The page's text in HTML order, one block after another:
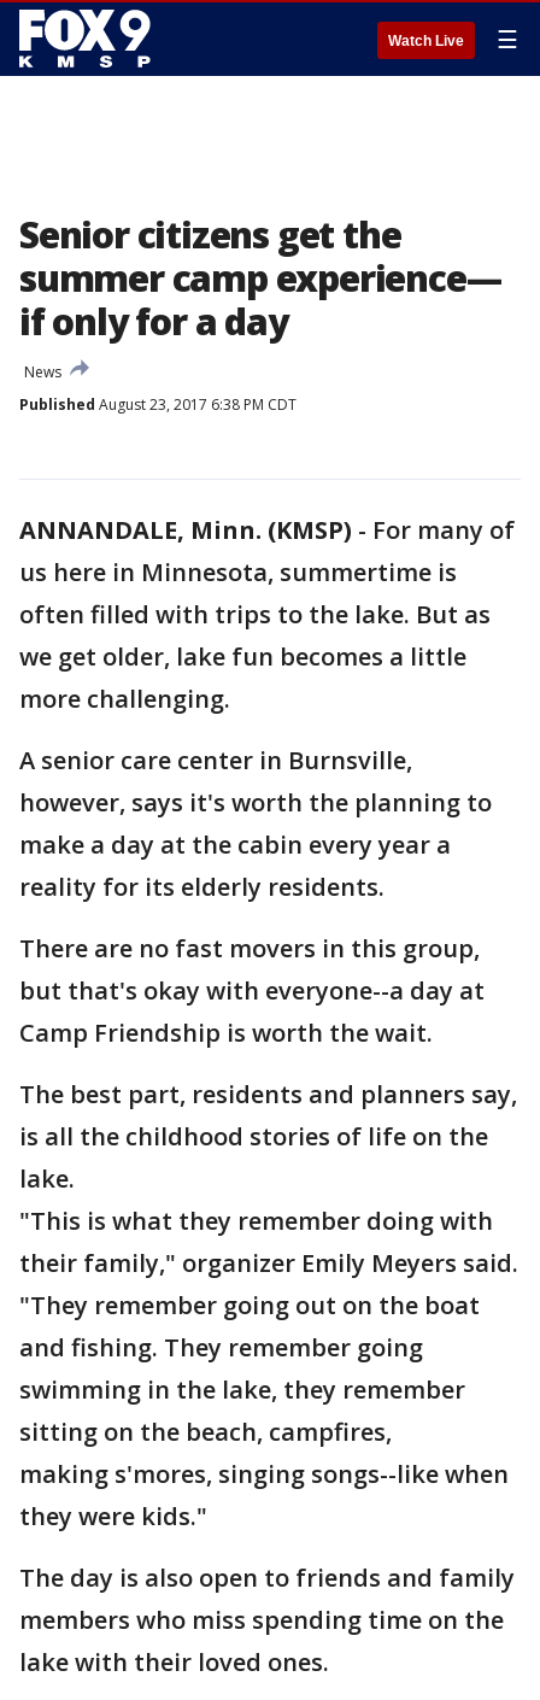
Watch Live ☰
Senior citizens get the
summer camp experience—
if only for a day
News
Published August 23, 2017 6:38 PM CDT
ANNANDALE, Minn. (KMSP) - For many of
us here in Minnesota, summertime is
often filled with trips to the lake. But as
we get older, lake fun becomes a little
more challenging.
A senior care center in Burnsville,
however, says it's worth the planning to
make a day at the cabin every year a
reality for its elderly residents.
There are no fast movers in this group,
but that's okay with everyone--a day at
Camp Friendship is worth the wait.
The best part, residents and planners say,
is all the childhood stories of life on the
lake.
"This is what they remember doing with
their family," organizer Emily Meyers said.
"They remember going out on the boat
and fishing. They remember going
swimming in the lake, they remember
sitting on the beach, campfires,
making s'mores, singing songs--like when
they were kids."
The day is also open to friends and family
members who miss spending time on the
lake with their loved ones.